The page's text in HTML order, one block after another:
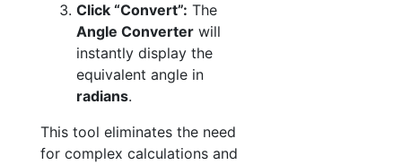
Click “Convert”: The
Angle Converter will
instantly display the
equivalent angle in
radians.
This tool eliminates the need
for complex calculations and